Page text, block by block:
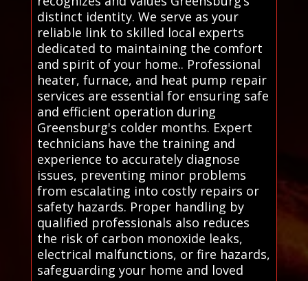
distinct identity. We serve as your
reliable link to skilled local experts
dedicated to maintaining the comfort
and spirit of your home.. Professional
heater, furnace, and heat pump repair
services are essential for ensuring safe
and efficient operation during
Greensburg's colder months. Expert
technicians have the training and
experience to accurately diagnose
issues, preventing minor problems
from escalating into costly repairs or
safety hazards. Proper handling by
qualified professionals also reduces
the risk of carbon monoxide leaks,
electrical malfunctions, or fire hazards,
safeguarding your home and loved